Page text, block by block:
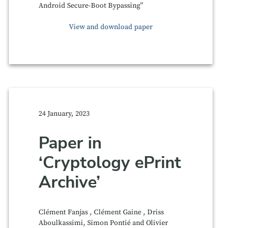
Android Secure-Boot Bypassing”
View and download paper
24 January, 2023
Paper in
‘Cryptology ePrint
Archive’
Clément Fanjas , Clément Gaine , Driss
Aboulkassimi, Simon Pontié and Olivier